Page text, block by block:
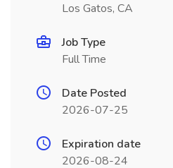
Los Gatos, CA
Job Type
Full Time
Date Posted
2026-07-25
Expiration date
2026-08-24